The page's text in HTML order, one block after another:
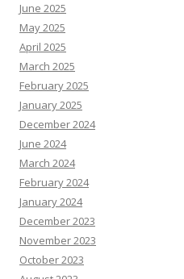
June 2025
May 2025
April 2025
March 2025
February 2025
January 2025
December 2024
June 2024
March 2024
February 2024
January 2024
December 2023
November 2023
October 2023